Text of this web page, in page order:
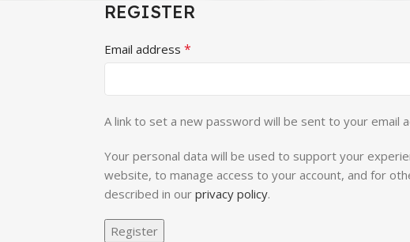
REGISTER
Email address *
A link to set a new password will be sent to your email
Your personal data will be used to support your
website, to manage access to your account, and for
described in our privacy policy.
Register